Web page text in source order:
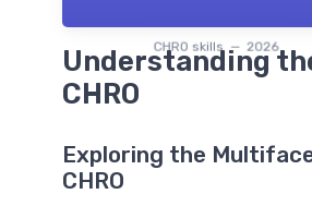
CHRO skills — 2026
Understanding
CHRO
Exploring the
CHRO